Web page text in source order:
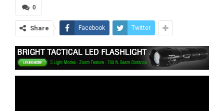
0
Share Facebook Twitter